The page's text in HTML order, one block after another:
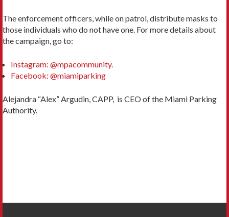
The enforcement officers, while on patrol, distribute masks to
those individuals who do not have one. For more details about
the campaign, go to:
Instagram: @mpacommunity.
Facebook: @miamiparking
Alejandra “Alex” Argudin, CAPP, is CEO of the Miami Parking
Authority.